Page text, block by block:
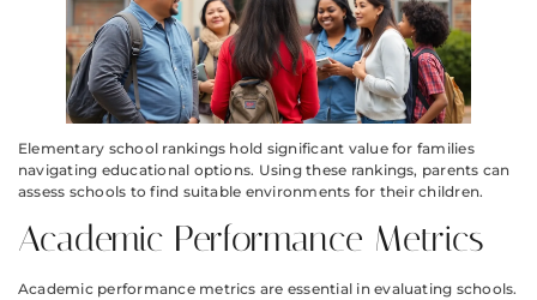
Elementary school rankings hold significant value for families
navigating educational options. Using these rankings, parents can
assess schools to find suitable environments for their children.
Academic Performance Metrics
Academic performance metrics are essential in evaluating schools.